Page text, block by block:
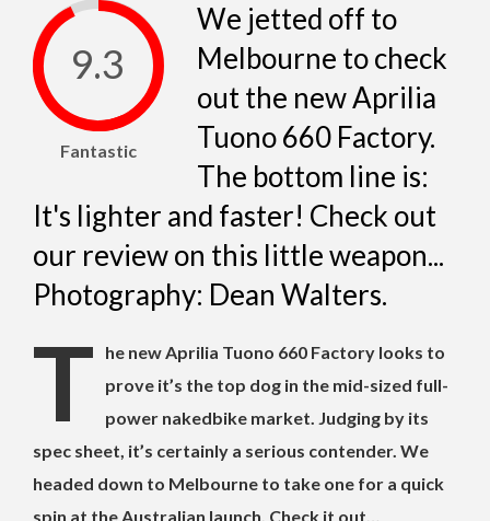
9.3
Fantastic
We jetted off to
Melbourne to check
out the new Aprilia
Tuono 660 Factory.
The bottom line is:
It's lighter and faster! Check out
our review on this little weapon...
Photography: Dean Walters.
T
he new Aprilia Tuono 660 Factory looks to
prove it’s the top dog in the mid-sized full-
power nakedbike market. Judging by its
spec sheet, it’s certainly a serious contender. We
headed down to Melbourne to take one for a quick
spin at the Australian launch. Check it out…